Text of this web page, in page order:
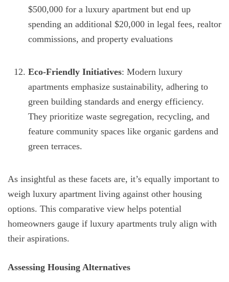
$500,000 for a luxury apartment but end up
spending an additional $20,000 in legal fees, realtor
commissions, and property evaluations
Eco-Friendly Initiatives: Modern luxury
apartments emphasize sustainability, adhering to
green building standards and energy efficiency.
They prioritize waste segregation, recycling, and
feature community spaces like organic gardens and
green terraces.
As insightful as these facets are, it’s equally important to
weigh luxury apartment living against other housing
options. This comparative view helps potential
homeowners gauge if luxury apartments truly align with
their aspirations.
Assessing Housing Alternatives